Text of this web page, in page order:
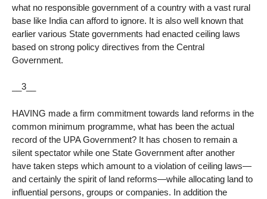
what no responsible government of a country with a vast rural
base like India can afford to ignore. It is also well known that
earlier various State governments had enacted ceiling laws
based on strong policy directives from the Central
Government.
__3__
HAVING made a firm commitment towards land reforms in the
common minimum programme, what has been the actual
record of the UPA Government? It has chosen to remain a
silent spectator while one State Government after another
have taken steps which amount to a violation of ceiling laws—
and certainly the spirit of land reforms—while allocating land to
influential persons, groups or companies. In addition the